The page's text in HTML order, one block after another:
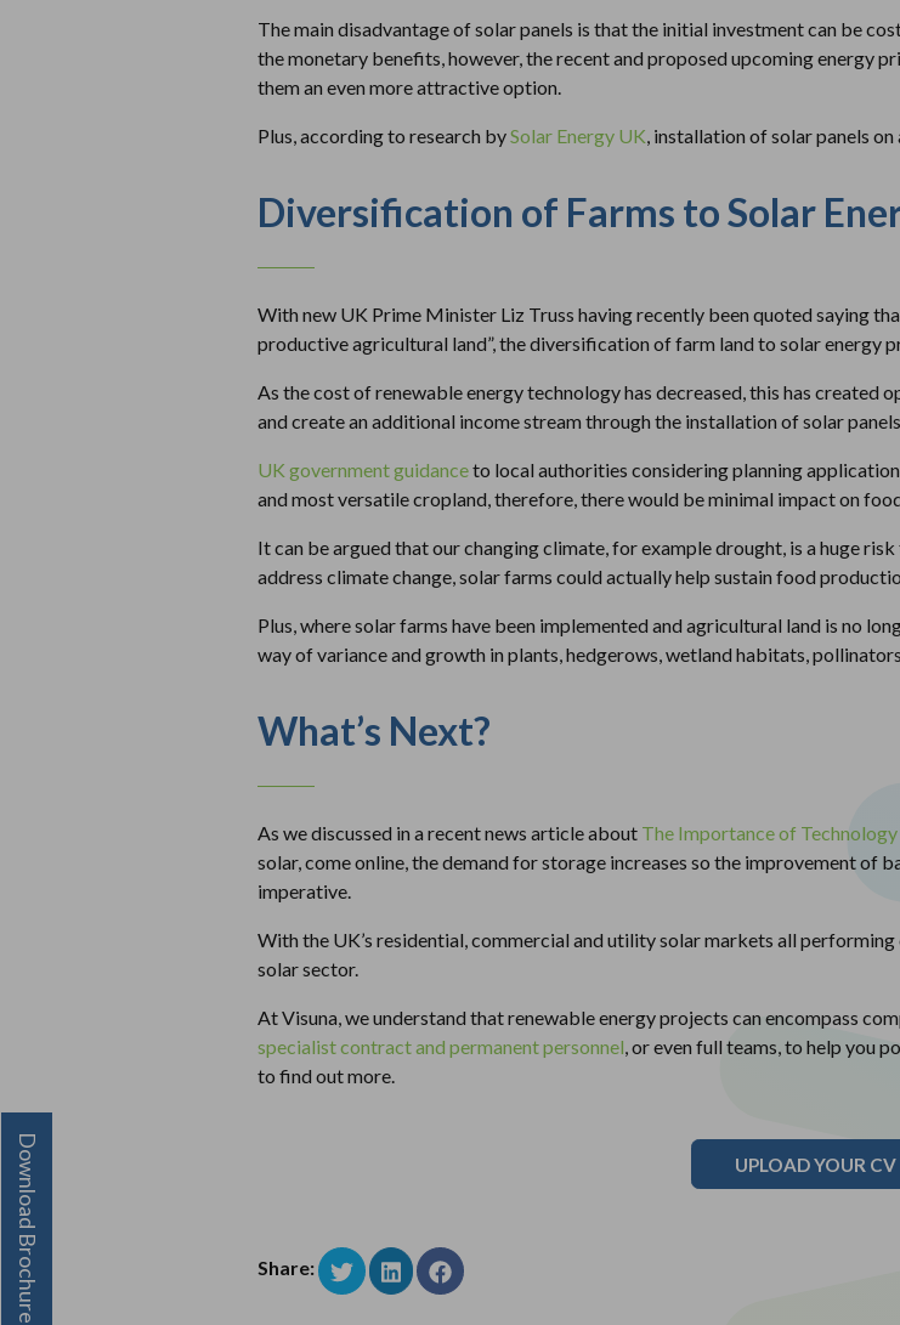
Download Brochure
The main disadvantage of solar panels is that the initial investment can be
the monetary benefits, however, the recent and proposed upcoming energy
them an even more attractive option.
Plus, according to research bySolar Energy UK, installation of solar panels
Diversification of Farms to Solar
With new UK Prime Minister Liz Truss having recently been quoted saying
productive agricultural land”, the diversification of farm land to solar energy
As the cost of renewable energy technology has decreased, this has
and create an additional income stream through the installation of solar
UK government guidanceto local authorities considering planning
and most versatile cropland, therefore, there would be minimal impact on
It can be argued that our changing climate, for example drought, is a huge
address climate change, solar farms could actually help sustain food
Plus, where solar farms have been implemented and agricultural land is no
way of variance and growth in plants, hedgerows, wetland habitats,
What’s Next?
As we discussed in a recent news article about The Importance of
solar, come online, the demand for storage increases so the improvement of
imperative.
With the UK’s residential, commercial and utility solar markets all
solar sector.
At Visuna, we understand that renewable energy projects can encompass
specialist contract and permanent personnel , or even full teams, to help you
to find out more.
UPLOAD YOUR CV
Share: